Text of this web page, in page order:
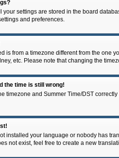
your settings are stored in the board
and preferences.
is from a timezone different from the one
etc. Please note that changing the
the time is still wrong!
timezone and Summer Time/DST
installed your language or nobody has
not exist, feel free to create a new